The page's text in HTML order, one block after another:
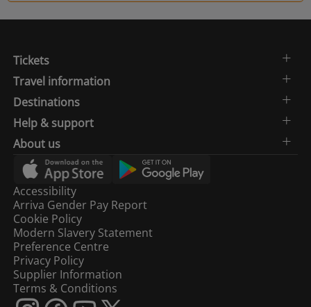
Tickets
Travel information
Destinations
Help & support
About us
Accessibility
Arriva Gender Pay Report
Cookie Policy
Modern Slavery Statement
Preference Centre
Privacy Policy
Supplier Information
Terms & Conditions